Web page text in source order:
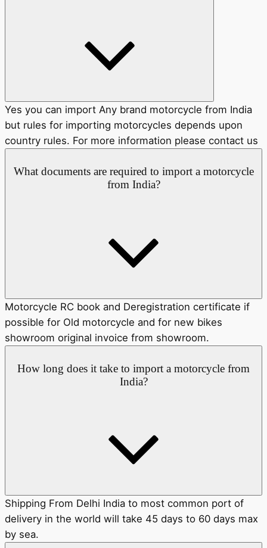
Yes you can import Any brand motorcycle from India
but rules for importing motorcycles depends upon
country rules. For more information please contact us
What documents are required to import a motorcycle
from India?
Motorcycle RC book and Deregistration certificate if
possible for Old motorcycle and for new bikes
showroom original invoice from showroom.
How long does it take to import a motorcycle from
India?
Shipping From Delhi India to most common port of
delivery in the world will take 45 days to 60 days max
by sea.